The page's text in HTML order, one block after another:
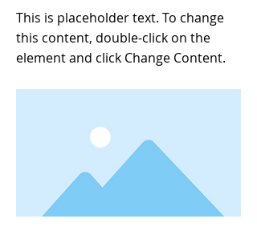
This is placeholder text. To change
this content, double-click on the
element and click Change Content.